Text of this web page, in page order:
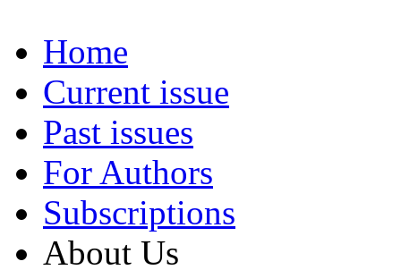
Home
Current issue
Past issues
For Authors
Subscriptions
About Us